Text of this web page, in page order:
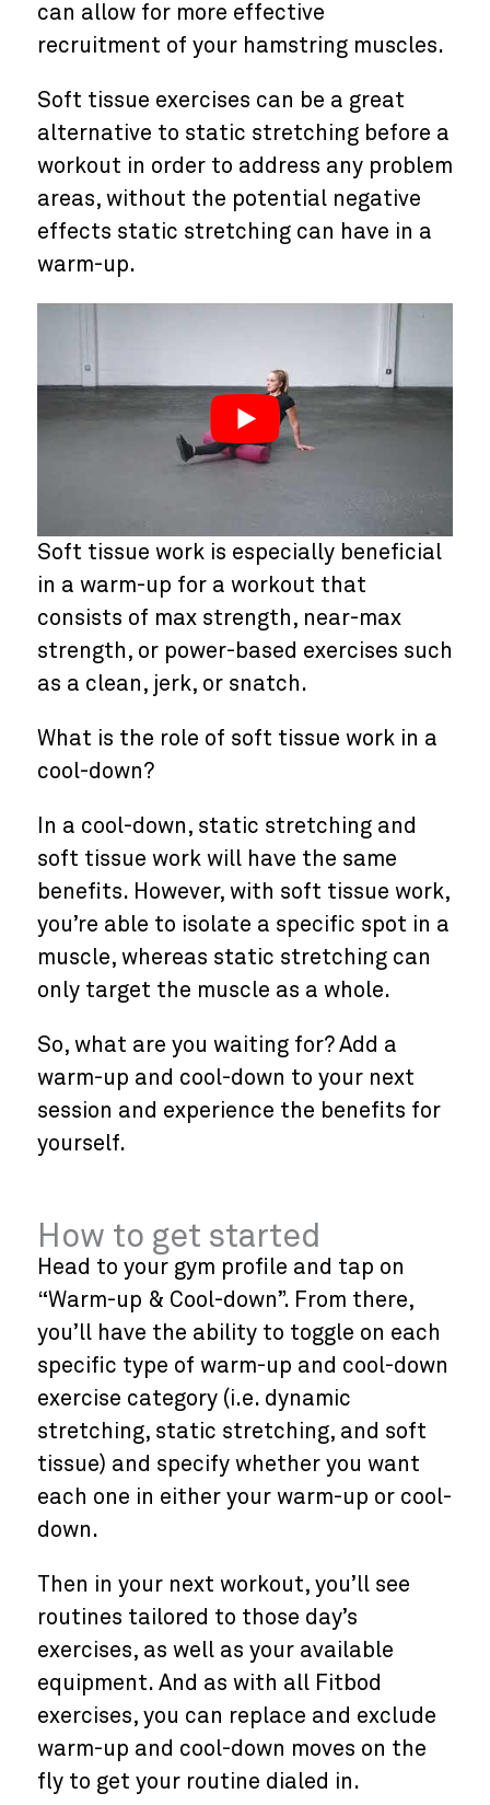
can allow for more effective
recruitment of your hamstring muscles.
Soft tissue exercises can be a great
alternative to static stretching before a
workout in order to address any problem
areas, without the potential negative
effects static stretching can have in a
warm-up.
Soft tissue work is especially beneficial
in a warm-up for a workout that
consists of max strength, near-max
strength, or power-based exercises such
as a clean, jerk, or snatch.
What is the role of soft tissue work in a
cool-down?
In a cool-down, static stretching and
soft tissue work will have the same
benefits. However, with soft tissue work,
you’re able to isolate a specific spot in a
muscle, whereas static stretching can
only target the muscle as a whole.
So, what are you waiting for? Add a
warm-up and cool-down to your next
session and experience the benefits for
yourself.
How to get started
Head to your gym profile and tap on
“Warm-up & Cool-down”. From there,
you’ll have the ability to toggle on each
specific type of warm-up and cool-down
exercise category (i.e. dynamic
stretching, static stretching, and soft
tissue) and specify whether you want
each one in either your warm-up or cool-
down.
Then in your next workout, you’ll see
routines tailored to those day’s
exercises, as well as your available
equipment. And as with all Fitbod
exercises, you can replace and exclude
warm-up and cool-down moves on the
fly to get your routine dialed in.